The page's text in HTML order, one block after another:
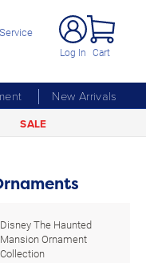
Log In Cart
New Arrivals
SALE
Disney The Haunted
Mansion Ornament
Collection